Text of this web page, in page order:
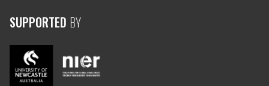
SUPPORTED BY